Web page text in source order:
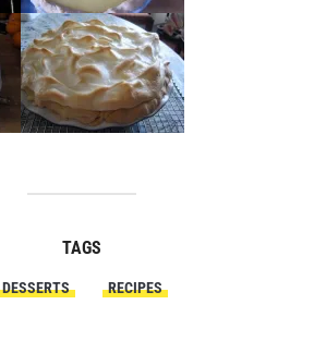
TAGS
DESSERTS RECIPES